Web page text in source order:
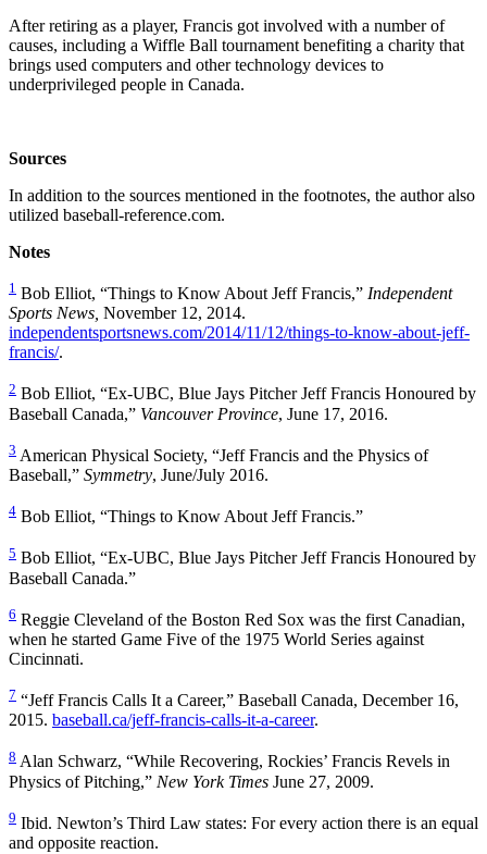
After retiring as a player, Francis got involved with a number of
causes, including a Wiffle Ball tournament benefiting a charity that
brings used computers and other technology devices to
underprivileged people in Canada.
Sources
In addition to the sources mentioned in the footnotes, the author also
utilized baseball-reference.com.
Notes
1 Bob Elliot, “Things to Know About Jeff Francis,” Independent
Sports News, November 12, 2014.
independentsportsnews.com/2014/11/12/things-to-know-about-jeff-
francis/.
2 Bob Elliot, “Ex-UBC, Blue Jays Pitcher Jeff Francis Honoured by
Baseball Canada,” Vancouver Province, June 17, 2016.
3 American Physical Society, “Jeff Francis and the Physics of
Baseball,” Symmetry, June/July 2016.
4 Bob Elliot, “Things to Know About Jeff Francis.”
5 Bob Elliot, “Ex-UBC, Blue Jays Pitcher Jeff Francis Honoured by
Baseball Canada.”
6 Reggie Cleveland of the Boston Red Sox was the first Canadian,
when he started Game Five of the 1975 World Series against
Cincinnati.
7 “Jeff Francis Calls It a Career,” Baseball Canada, December 16,
2015. baseball.ca/jeff-francis-calls-it-a-career.
8 Alan Schwarz, “While Recovering, Rockies’ Francis Revels in
Physics of Pitching,” New York Times June 27, 2009.
9 Ibid. Newton’s Third Law states: For every action there is an equal
and opposite reaction.